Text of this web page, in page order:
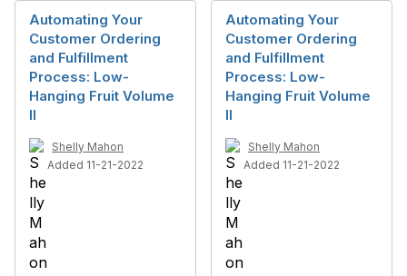
Automating Your
Customer Ordering
and Fulfillment
Process: Low-
Hanging Fruit Volume
II
Shelly Mahon
Added 11-21-2022
Automating Your
Customer Ordering
and Fulfillment
Process: Low-
Hanging Fruit Volume
II
Shelly Mahon
Added 11-21-2022